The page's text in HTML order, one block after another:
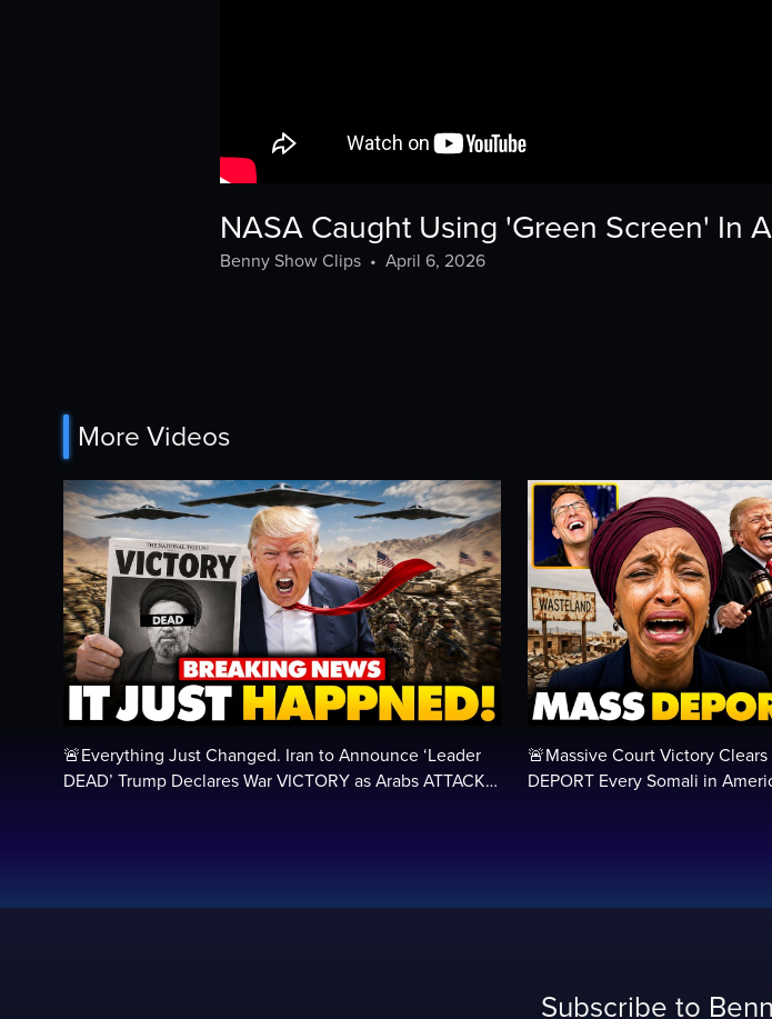
NASA Caught Using 'Green Screen' In
Benny Show Clips • April 6, 2026
More Videos
🚨Everything Just Changed. Iran to Announce ‘Leader
DEAD’ Trump Declares War VICTORY as Arabs ATTACK…
🚨Massive Court Victory
DEPORT Every Somali in
Subscribe to